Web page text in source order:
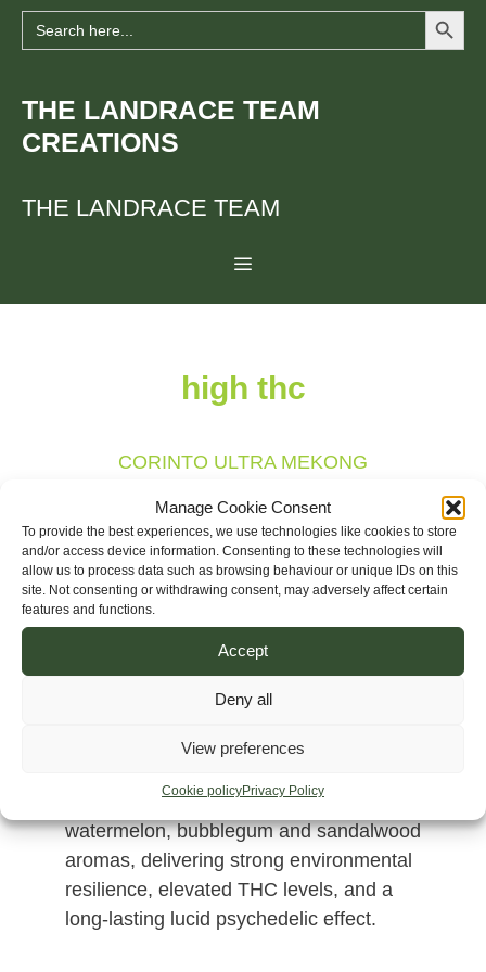
Manage Cookie Consent
To provide the best experiences, we use technologies like cookies to store
and/or access device information. Consenting to these technologies will
allow us to process data such as browsing behaviour or unique IDs on this
site. Not consenting or withdrawing consent, may adversely affect certain
features and functions.
Accept
Deny all
View preferences
Cookie policyPrivacy Policy
SkipSearch
for:
Search Button
THE LANDRACE TEAM
CREATIONS
THE LANDRACE TEAM
high thc
CORINTO ULTRA MEKONG
A sativa-dominant hybrid created from
Vietnam Dalat, Corinto Ultra Resin and
Produces highly resinous flowers with
watermelon, bubblegum and sandalwood
aromas, delivering strong environmental
resilience, elevated THC levels, and a
long-lasting lucid psychedelic effect.